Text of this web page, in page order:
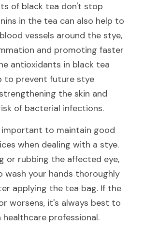
of black tea don't stop
in the tea can also help to
vessels around the stye,
and promoting faster
antioxidants in black tea
to prevent future stye
the skin and
of bacterial infections.
important to maintain good
when dealing with a stye.
or rubbing the affected eye,
wash your hands thoroughly
applying the tea bag. If the
worsens, it's always best to
professional.